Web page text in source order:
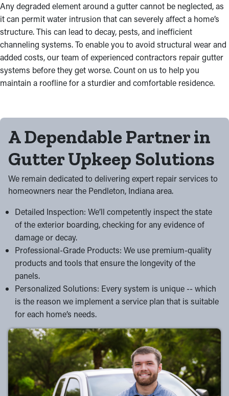
Any degraded element around a gutter cannot be neglected, as
it can permit water intrusion that can severely affect a home’s
structure. This can lead to decay, pests, and inefficient
channeling systems. To enable you to avoid structural wear and
added costs, our team of experienced contractors repair gutter
systems before they get worse. Count on us to help you
maintain a roofline for a sturdier and comfortable residence.
A Dependable Partner in
Gutter Upkeep Solutions
We remain dedicated to delivering expert repair services to
homeowners near the Pendleton, Indiana area.
Detailed Inspection: We’ll competently inspect the state
of the exterior boarding, checking for any evidence of
damage or decay.
Professional-Grade Products: We use premium-quality
products and tools that ensure the longevity of the
panels.
Personalized Solutions: Every system is unique -- which
is the reason we implement a service plan that is suitable
for each home’s needs.